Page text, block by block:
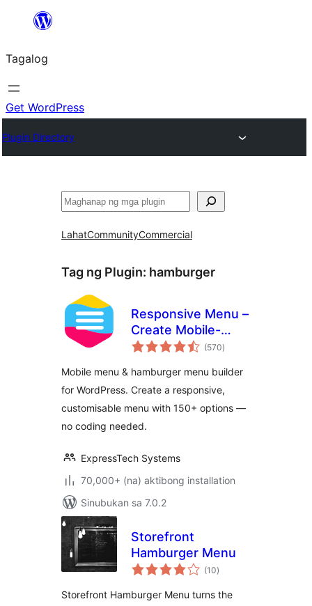
Lumaktaw
sa
content
Tagalog
Get WordPress
Plugin Directory
Maghanap
LahatCommunityCommercial
Tag ng Plugin: hamburger
Responsive Menu –
Create Mobile-
Friendly Menu
(570kabuuang
ratings
)
Mobile menu & hamburger menu builder
for WordPress. Create a responsive,
customisable menu with 150+ options —
no coding needed.
ExpressTech Systems
70,000+ (na) aktibong installation
Sinubukan sa 7.0.2
Storefront
Hamburger Menu
(10kabuuang
ratings
)
Storefront Hamburger Menu turns the